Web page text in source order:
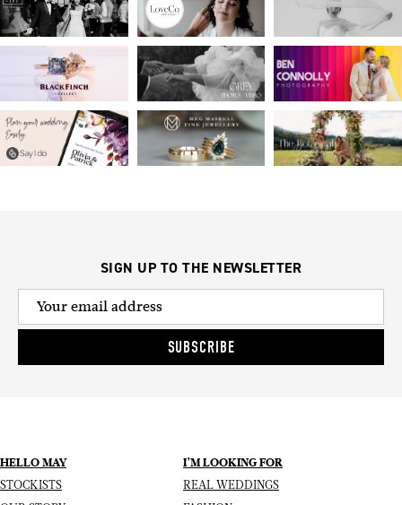
SIGN UP TO THE NEWSLETTER
SUBSCRIBE
HELLO MAY
STOCKISTS
I’M LOOKING FOR
REAL WEDDINGS